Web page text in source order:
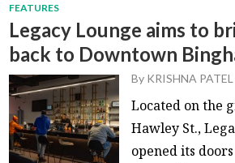
FEATURES
Legacy Lounge aims to
back to Downtown
By KRISHNA PATEL
Located on the
Hawley St.,
opened its